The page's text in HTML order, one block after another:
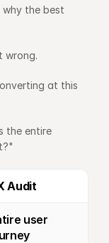
why the best
wrong.
at this
the entire
Audit
user